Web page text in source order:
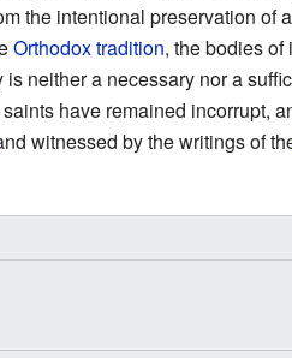
the intentional preservation
Orthodoxtradition, the bodies
is neither a necessary nor a
have remained incorrupt,
witnessed by the writings of